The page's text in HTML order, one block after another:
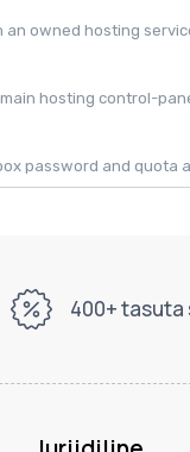
an owned hosting
hosting control-
password and quota
400+